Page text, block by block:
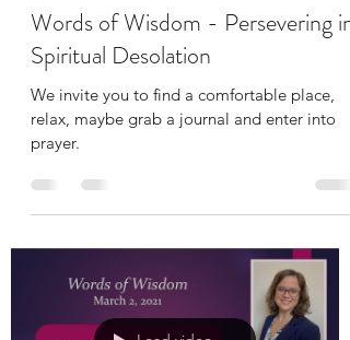
Rachelle Kramer
Mar 9, 2021
1 min read
Words of Wisdom - Persevering in
Spiritual Desolation
We invite you to find a comfortable place,
prayer.